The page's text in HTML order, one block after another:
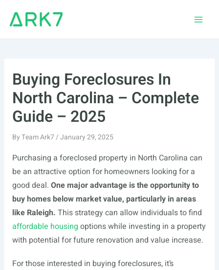
Buying Foreclosures In
North Carolina – Complete
Guide – 2025
ByTeam Ark7/January 29, 2025
Purchasing a foreclosed property in North Carolina can
be an attractive option for homeowners looking for a
good deal. One major advantage is the opportunity to
buy homes below market value, particularly in areas
like Raleigh. This strategy can allow individuals to find
affordable housing options while investing in a property
with potential for future renovation and value increase.
For those interested in buying foreclosures, it’s